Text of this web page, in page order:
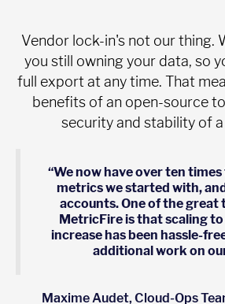
Vendor lock-in's not our thing.
you still owning your data, so
full export at any time. That
benefits of an open-source
security and stability of a
“We now have over ten
metrics we started with,
accounts. One of the great
MetricFire is that scaling
increase has been hassle-
additional work on
Maxime Audet, Cloud-Ops